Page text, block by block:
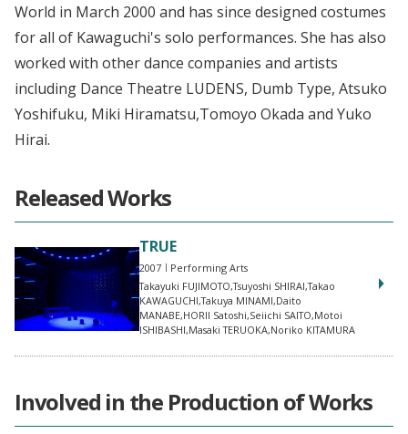
World in March 2000 and has since designed costumes
for all of Kawaguchi's solo performances. She has also
worked with other dance companies and artists
including Dance Theatre LUDENS, Dumb Type, Atsuko
Yoshifuku, Miki Hiramatsu,Tomoyo Okada and Yuko
Hirai.
Released Works
TRUE
2007
Performing Arts
Takayuki FUJIMOTO,Tsuyoshi SHIRAI,Takao
KAWAGUCHI,Takuya MINAMI,Daito
MANABE,HORII Satoshi,Seiichi SAITO,Motoi
ISHIBASHI,Masaki TERUOKA,Noriko KITAMURA
Involved in the Production of Works